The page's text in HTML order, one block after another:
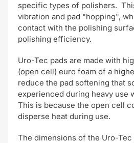
specific types of polishers.
vibration and pad "hopping",
contact with the polishing
polishing efficiency.
Uro-Tec pads are made with
(open cell) euro foam of a
reduce the pad softening that
experienced during heavy use
This is because the open cell
disperse heat during use.
The dimensions of the Uro-